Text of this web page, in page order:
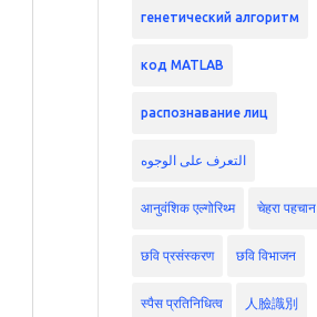
генетический алгоритм
код MATLAB
распознавание лиц
التعرف على الوجوه
आनुवंशिक एल्गोरिथ्म चेहरा पहचान
छवि प्रसंस्करण छवि विभाजन
स्पैस प्रतिनिधित्व 人臉識別